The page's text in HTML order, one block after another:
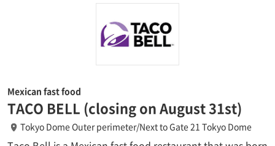
Mexican fast food
TACO BELL (closing on August 31st)
Tokyo Dome Outer perimeter/Next to Gate 21 Tokyo Dome